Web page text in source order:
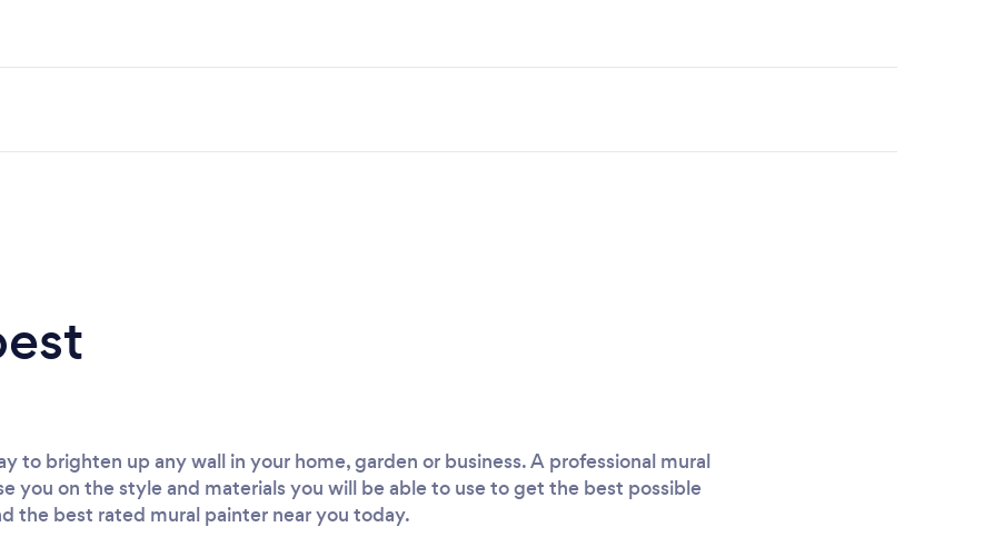
to brighten up any wall in your home, garden or business. A professional mural
you on the style and materials you will be able to use to get the best possible
the best rated mural painter near you today.